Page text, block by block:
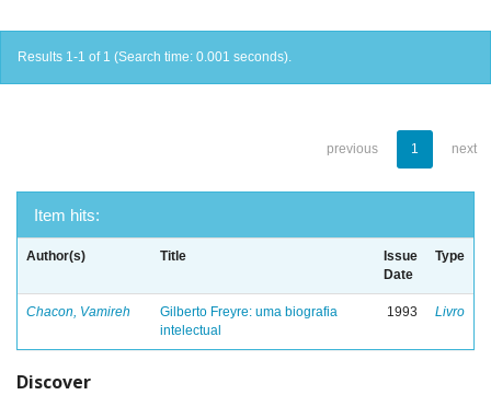
Results 1-1 of 1 (Search time: 0.001 seconds).
previous 1 next
Item hits:
Author(s) Title
Issue
Date
Type
Chacon, Vamireh
Gilberto Freyre: uma biografia
intelectual
1993 Livro
Discover